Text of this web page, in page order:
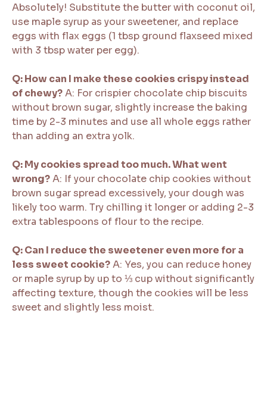
Absolutely! Substitute the butter with coconut oil,
use maple syrup as your sweetener, and replace
eggs with flax eggs (1 tbsp ground flaxseed mixed
with 3 tbsp water per egg).
Q: How can I make these cookies crispy instead
of chewy?A: For crispier chocolate chip biscuits
without brown sugar, slightly increase the baking
time by 2-3 minutes and use all whole eggs rather
than adding an extra yolk.
Q: My cookies spread too much. What went
wrong?A: If your chocolate chip cookies without
brown sugar spread excessively, your dough was
likely too warm. Try chilling it longer or adding 2-3
extra tablespoons of flour to the recipe.
Q: Can I reduce the sweetener even more for a
less sweet cookie?A: Yes, you can reduce honey
or maple syrup by up to ⅓ cup without significantly
affecting texture, though the cookies will be less
sweet and slightly less moist.